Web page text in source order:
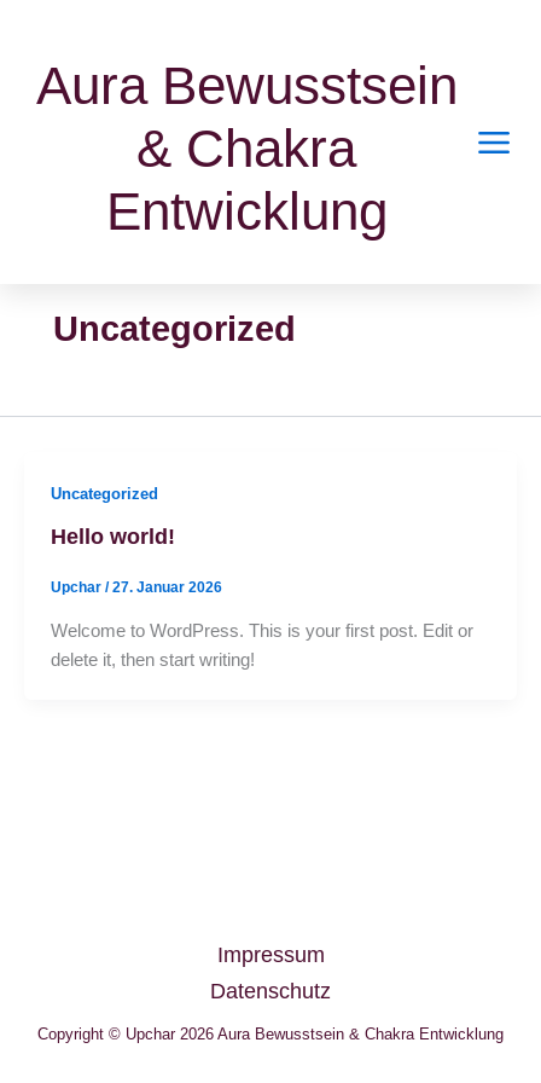
springenAura Bewusstsein
& Chakra
Entwicklung
Uncategorized
Uncategorized
Hello world!
Upchar /27. Januar 2026
Welcome to WordPress. This is your first post. Edit or
delete it, then start writing!
Impressum
Datenschutz
Copyright © Upchar 2026 Aura Bewusstsein & Chakra Entwicklung